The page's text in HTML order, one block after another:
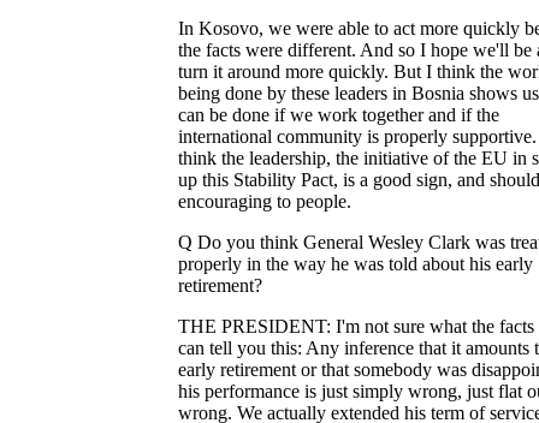
In Kosovo, we were able to act more quickly
the facts were different. And so I hope we'll be
turn it around more quickly. But I think the
being done by these leaders in Bosnia shows
can be done if we work together and if the
international community is properly
think the leadership, the initiative of the EU in
up this Stability Pact, is a good sign, and
encouraging to people.
Q Do you think General Wesley Clark was
properly in the way he was told about his early
retirement?
THE PRESIDENT: I'm not sure what the facts
can tell you this: Any inference that it amounts
early retirement or that somebody was
his performance is just simply wrong, just flat
wrong. We actually extended his term of